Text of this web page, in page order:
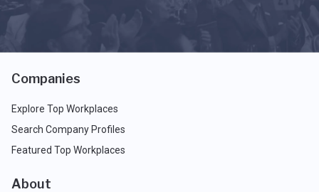
Companies
Explore Top Workplaces
Search Company Profiles
Featured Top Workplaces
About